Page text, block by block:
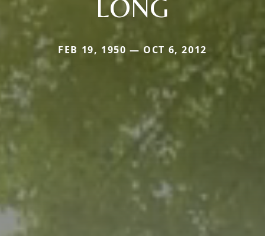
LONG
FEB 19, 1950 — OCT 6, 2012